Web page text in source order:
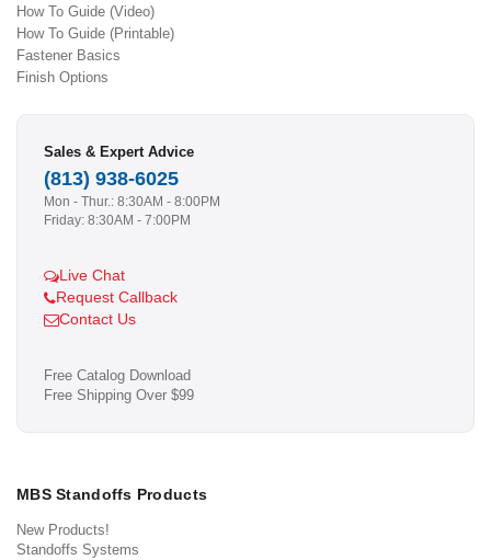
How To Guide (Video)
How To Guide (Printable)
Fastener Basics
Finish Options
Sales & Expert Advice
(813) 938-6025
Mon - Thur.: 8:30AM - 8:00PM
Friday: 8:30AM - 7:00PM
Live Chat
Request Callback
Contact Us
Free Catalog Download
Free Shipping Over $99
MBS Standoffs Products
New Products!
Standoffs Systems